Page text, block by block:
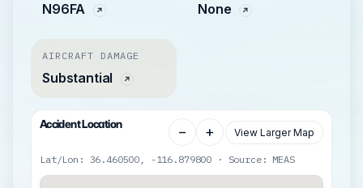
N96FA None
AIRCRAFT DAMAGE
Substantial
Accident Location − + View Larger Map
Lat/Lon: 36.460500, -116.879800 · Source: MEAS